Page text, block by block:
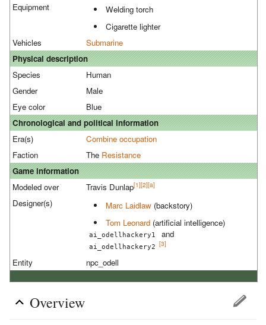
Equipment
Welding torch
Cigarette lighter
Vehicles
Submarine
Physical description
Species
Human
Gender
Male
Eye color
Blue
Chronological and political information
Era(s)
Combine occupation
Faction
The Resistance
Game information
Modeled over
Travis Dunlap[1][2][a]
Designer(s) Marc Laidlaw(backstory)
Tom Leonard(artificial intelligence)
ai_odellhackery1 and
ai_odellhackery2 [3]
Entity npc_odell
Overview